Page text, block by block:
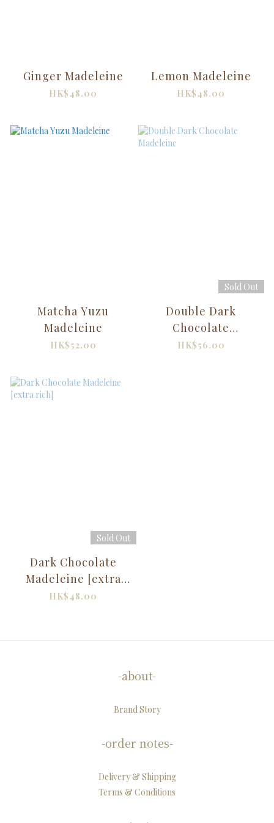
Ginger Madeleine
HK$48.00
Lemon Madeleine
HK$48.00
Matcha Yuzu
Madeleine
HK$52.00
Sold Out
Double Dark
Chocolate
Madeleine
HK$56.00
Sold Out
Dark Chocolate
Madeleine [extra
rich]
HK$48.00
-about-
Brand Story
-order notes-
Delivery & Shipping
Terms & Conditions